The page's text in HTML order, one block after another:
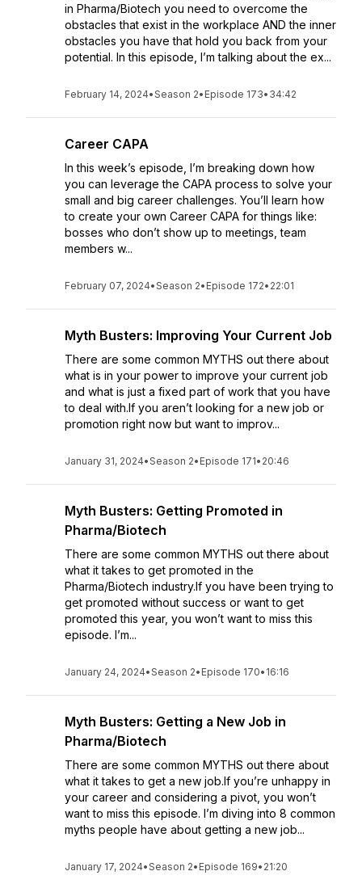
in Pharma/Biotech you need to overcome the
obstacles that exist in the workplace AND the inner
obstacles you have that hold you back from your
potential. In this episode, I’m talking about the ex...
February 14, 2024•Season 2• Episode 173• 34:42
Career CAPA
In this week’s episode, I’m breaking down how
you can leverage the CAPA process to solve your
small and big career challenges. You’ll learn how
to create your own Career CAPA for things like:
bosses who don’t show up to meetings, team
members w...
February 07, 2024•Season 2• Episode 172• 22:01
Myth Busters: Improving Your Current Job
There are some common MYTHS out there about
what is in your power to improve your current job
and what is just a fixed part of work that you have
to deal with.If you aren’t looking for a new job or
promotion right now but want to improv...
January 31, 2024•Season 2• Episode 171• 20:46
Myth Busters: Getting Promoted in
Pharma/Biotech
There are some common MYTHS out there about
what it takes to get promoted in the
Pharma/Biotech industry.If you have been trying to
get promoted without success or want to get
promoted this year, you won’t want to miss this
episode. I’m...
January 24, 2024•Season 2• Episode 170• 16:16
Myth Busters: Getting a New Job in
Pharma/Biotech
There are some common MYTHS out there about
what it takes to get a new job.If you’re unhappy in
your career and considering a pivot, you won’t
want to miss this episode. I’m diving into 8 common
myths people have about getting a new job...
January 17, 2024•Season 2• Episode 169• 21:20